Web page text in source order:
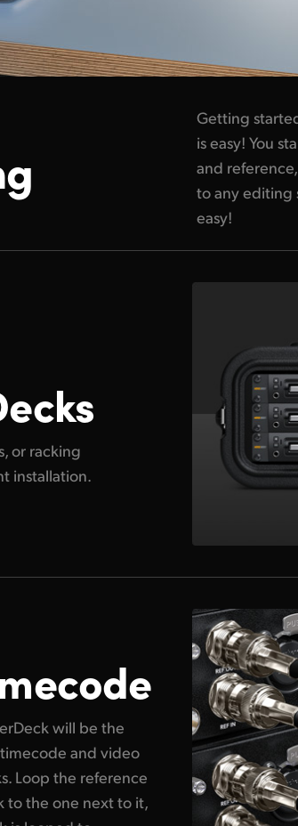
Getting
is easy! You
and
to any editing
easy!
or racking
installation.
will be the
and video
Loop the reference
to the one next to it,